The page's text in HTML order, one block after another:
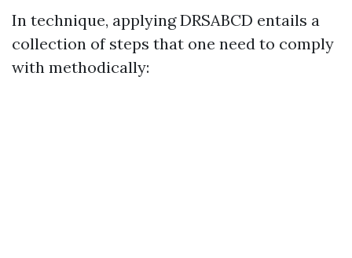
In technique, applying DRSABCD entails a
collection of steps that one need to comply
with methodically: